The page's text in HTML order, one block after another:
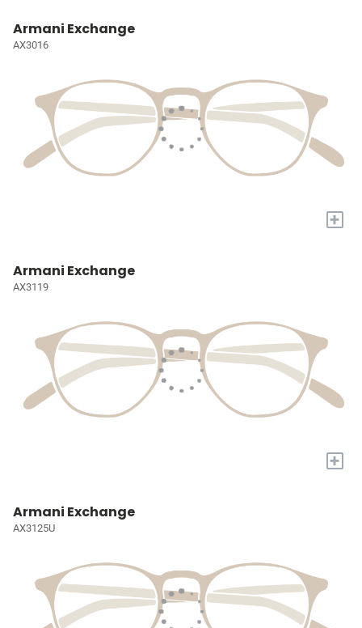
Armani Exchange
AX3016
+
Armani Exchange
AX3119
+
Armani Exchange
AX3125U